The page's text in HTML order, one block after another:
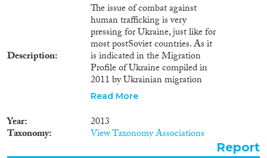
Description
The issue of combat against
human trafficking is very
pressing for Ukraine, just like for
most postSoviet countries. As it
is indicated in the Migration
Profile of Ukraine compiled in
2011 by Ukrainian migration
experts based on research and
Ukrainian national authorities
and international specialists in
the field of migration, Ukraine is
primarily a state of origin for
Read More
Year 2013
Taxonomy View Taxonomy Associations
Report
Cross-Cutting Topics...